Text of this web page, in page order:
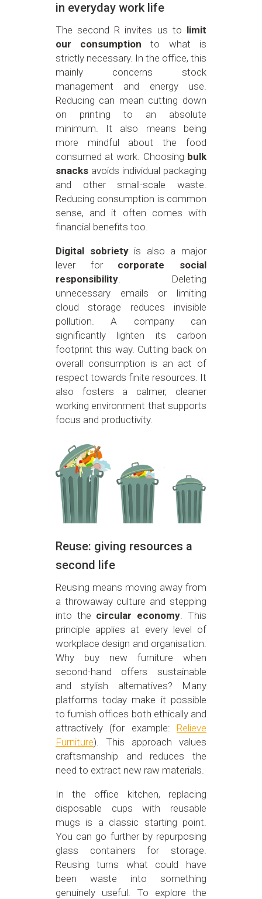
in everyday work life
The second R invites us to limit
our consumption to what is
strictly necessary. In the office, this
mainly concerns stock
management and energy use.
Reducing can mean cutting down
on printing to an absolute
minimum. It also means being
more mindful about the food
consumed at work. Choosing bulk
snacksavoids individual packaging
and other small-scale waste.
Reducing consumption is common
sense, and it often comes with
financial benefits too.
Digital sobrietyis also a major
lever for corporate social
responsibility. Deleting
unnecessary emails or limiting
cloud storage reduces invisible
pollution. A company can
significantly lighten its carbon
footprint this way. Cutting back on
overall consumption is an act of
respect towards finite resources. It
also fosters a calmer, cleaner
working environment that supports
focus and productivity.
Reuse: giving resources a
second life
Reusing means moving away from
a throwaway culture and stepping
into the circular economy. This
principle applies at every level of
workplace design and organisation.
Why buy new furniture when
second-hand offers sustainable
and stylish alternatives? Many
platforms today make it possible
to furnish offices both ethically and
attractively (for example: Relieve
Furniture). This approach values
craftsmanship and reduces the
need to extract new raw materials.
In the office kitchen, replacing
disposable cups with reusable
mugs is a classic starting point.
You can go further by repurposing
glass containers for storage.
Reusing turns what could have
been waste into something
genuinely useful. To explore the